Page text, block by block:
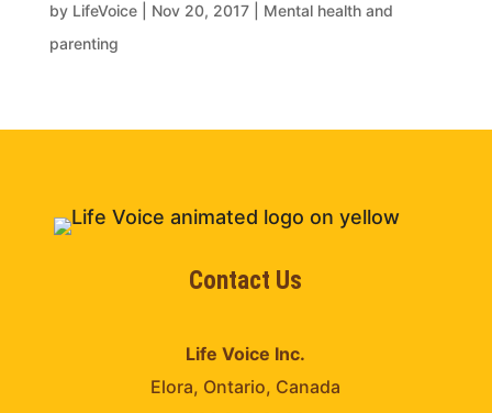
by LifeVoice| Nov 20, 2017| Mental health and
parenting
Contact Us
Life Voice Inc.
Elora, Ontario, Canada